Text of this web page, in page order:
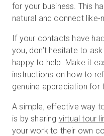
for your business. This
natural and connect like-
If your contacts have
you, don’t hesitate to
happy to help. Make it
instructions on how to
genuine appreciation for
A simple, effective way
is by sharing virtual tour
your work to their own